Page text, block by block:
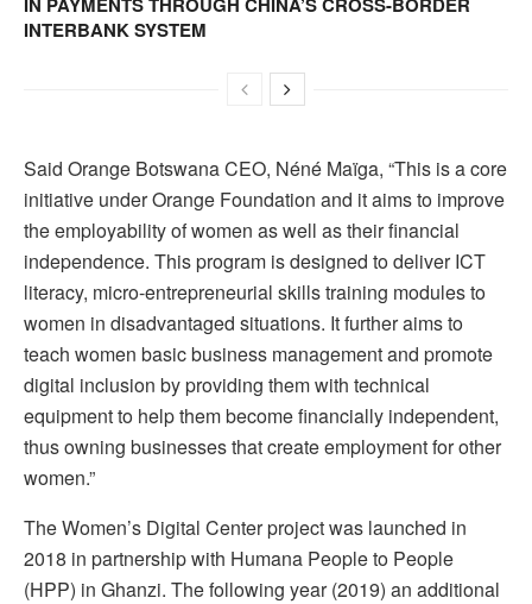
INTERBANK SYSTEM
Said Orange Botswana CEO, Néné Maïga, “This is a core
initiative under Orange Foundation and it aims to improve
the employability of women as well as their financial
independence. This program is designed to deliver ICT
literacy, micro-entrepreneurial skills training modules to
women in disadvantaged situations. It further aims to
teach women basic business management and promote
digital inclusion by providing them with technical
equipment to help them become financially independent,
thus owning businesses that create employment for other
women.”
The Women’s Digital Center project was launched in
2018 in partnership with Humana People to People
(HPP) in Ghanzi. The following year (2019) an additional